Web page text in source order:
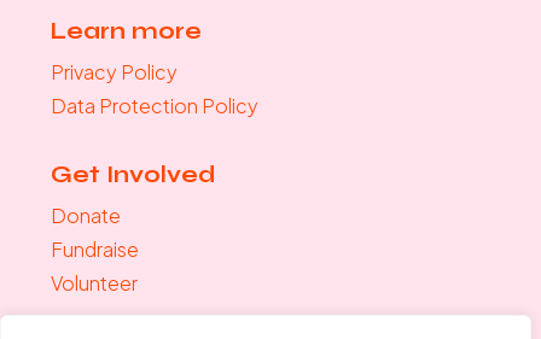
Learn more
Privacy Policy
Data Protection Policy
Get Involved
Donate
Fundraise
Volunteer